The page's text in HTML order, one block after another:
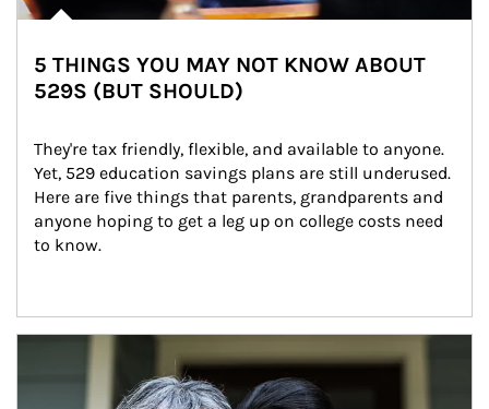
5 THINGS YOU MAY NOT KNOW ABOUT
529S (BUT SHOULD)
They're tax friendly, flexible, and available to anyone.
Yet, 529 education savings plans are still underused.
Here are five things that parents, grandparents and
anyone hoping to get a leg up on college costs need
to know.